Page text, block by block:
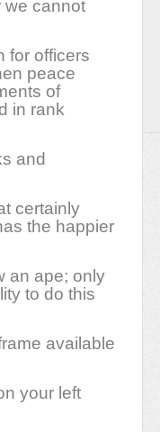
we cannot
for officers
peace
of
in rank
and
certainly
the happier
an ape; only
to do this
available
your left